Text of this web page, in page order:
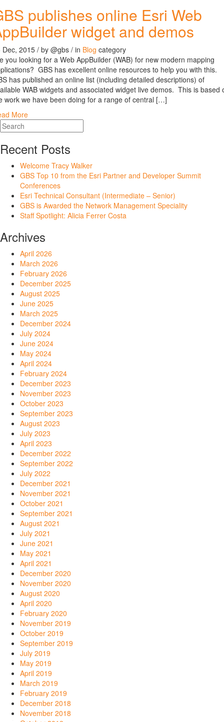
publishes online Esri Web
widget and demos
Dec, 2015 / by @gbs / in Blog category
you looking for a Web AppBuilder (WAB) for new modern mapping
GBS has excellent online resources to help you with this.
has published an online list (including detailed descriptions) of
WAB widgets and associated widget live demos. This is based
work we have been doing for a range of central […]
More
Recent Posts
Welcome Tracy Walker
GBS Top 10 from the Esri Partner and Developer Summit
Conferences
Esri Technical Consultant (Intermediate – Senior)
GBS is Awarded the Network Management Speciality
Staff Spotlight: Alicia Ferrer Costa
Archives
April 2026
March 2026
February 2026
December 2025
August 2025
June 2025
March 2025
December 2024
July 2024
June 2024
May 2024
April 2024
February 2024
December 2023
November 2023
October 2023
September 2023
August 2023
July 2023
April 2023
December 2022
September 2022
July 2022
December 2021
November 2021
October 2021
September 2021
August 2021
July 2021
June 2021
May 2021
April 2021
December 2020
November 2020
August 2020
April 2020
February 2020
November 2019
October 2019
September 2019
July 2019
May 2019
April 2019
March 2019
February 2019
December 2018
November 2018